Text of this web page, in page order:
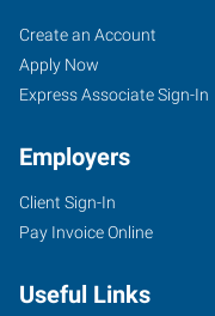
Bloomington,
IN
333
East
Road
Job
Seekers
Search
Jobs
Create an Account
Apply Now
Express Associate Sign-In
Employers
Client Sign-In
Pay Invoice Online
Useful Links